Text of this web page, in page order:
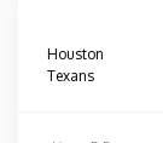
Houston
Texans